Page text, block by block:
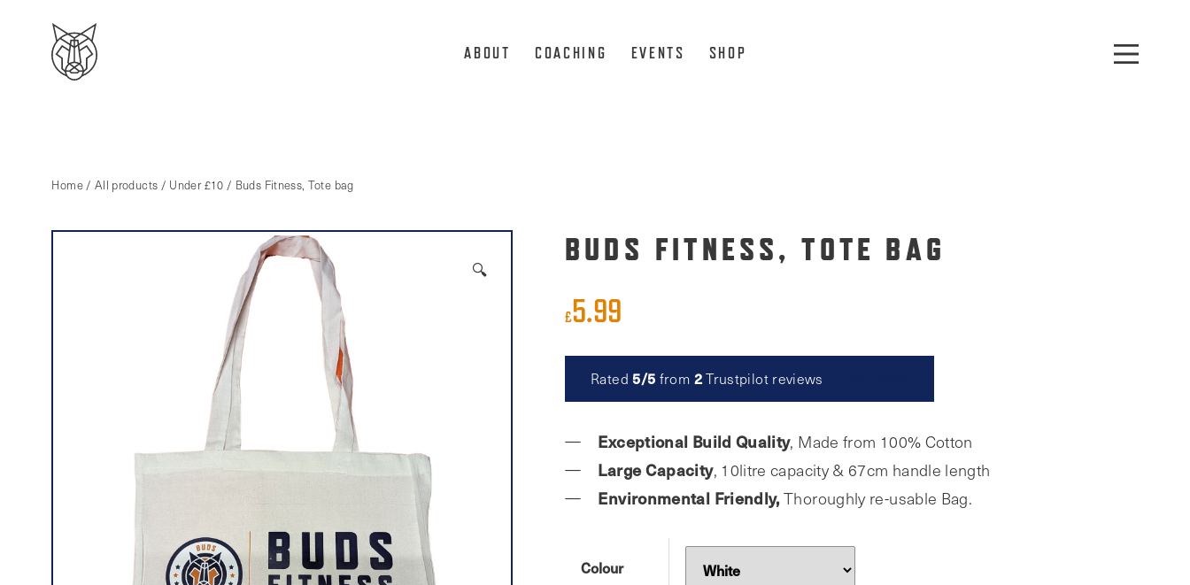
ABOUT COACHING EVENTS SHOP
Home/ All products / Under £10 / Buds Fitness, Tote bag
🔍
BUDS FITNESS, TOTE BAG
£5.99
Rated 5/5 from 2Trustpilot reviews
Exceptional Build Quality, Made from 100% Cotton
Large Capacity, 10litre capacity & 67cm handle length
Environmental Friendly, Thoroughly re-usable Bag.
Colour